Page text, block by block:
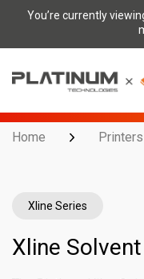
You’re currently
Home Printers
Xline Series
Xline Solvent